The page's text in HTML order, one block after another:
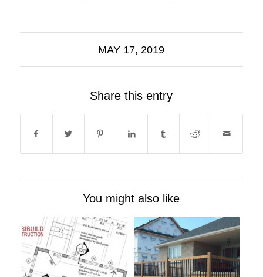
MAY 17, 2019
Share this entry
You might also like